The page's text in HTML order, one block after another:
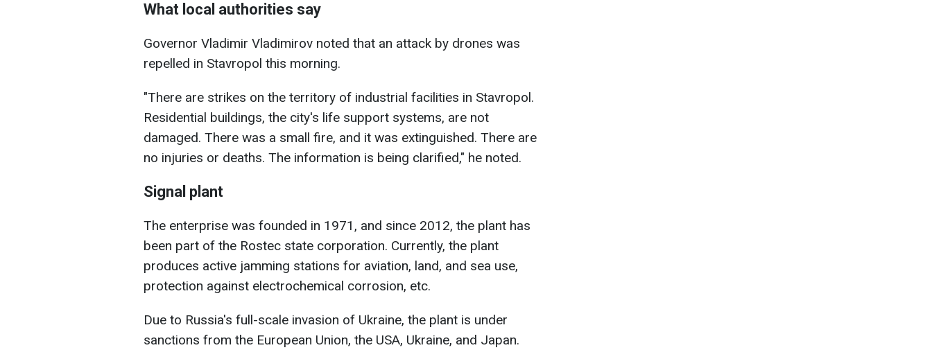
What local authorities say
Governor Vladimir Vladimirov noted that an attack by drones was
repelled in Stavropol this morning.
"There are strikes on the territory of industrial facilities in Stavropol.
Residential buildings, the city's life support systems, are not
damaged. There was a small fire, and it was extinguished. There are
no injuries or deaths. The information is being clarified," he noted.
Signal plant
The enterprise was founded in 1971, and since 2012, the plant has
been part of the Rostec state corporation. Currently, the plant
produces active jamming stations for aviation, land, and sea use,
protection against electrochemical corrosion, etc.
Due to Russia's full-scale invasion of Ukraine, the plant is under
sanctions from the European Union, the USA, Ukraine, and Japan.